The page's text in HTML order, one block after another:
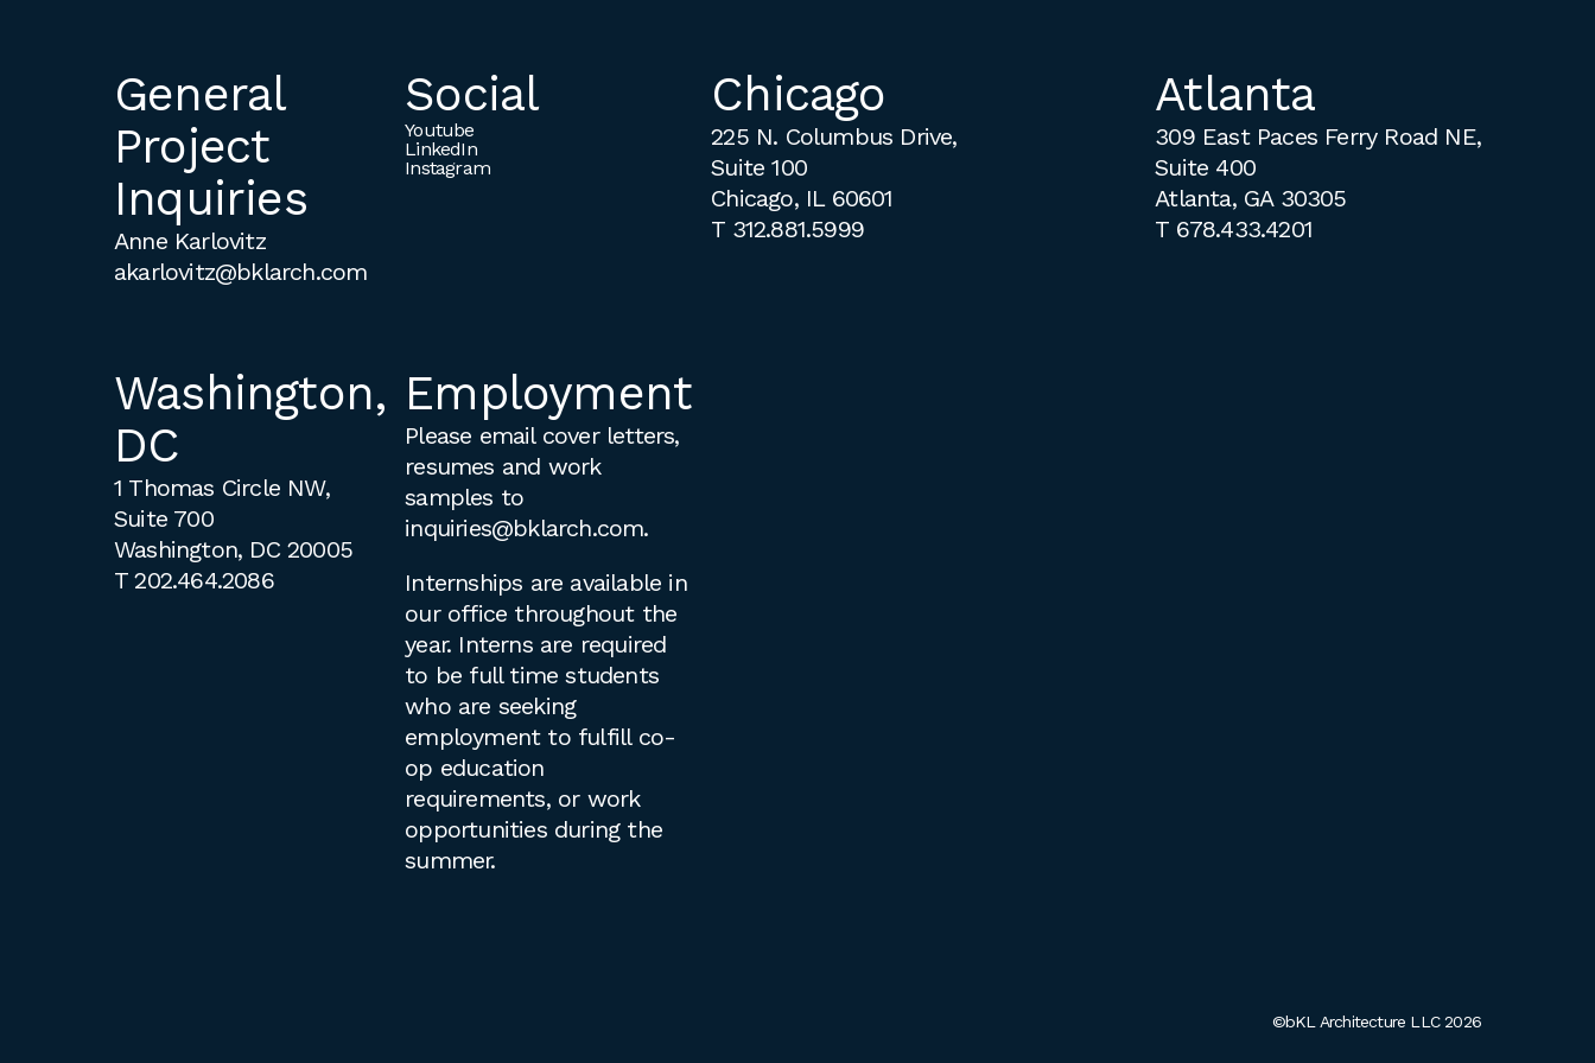
General
Project
Inquiries
Anne Karlovitz
akarlovitz@bklarch.com
Social
Youtube
LinkedIn
Instagram
Chicago
225 N. Columbus Drive,
Suite 100
Chicago, IL 60601
T 312.881.5999
Atlanta
309 East Paces Ferry Road NE,
Suite 400
Atlanta, GA 30305
T 678.433.4201
Washington,
DC
1 Thomas Circle NW,
Suite 700
Washington, DC 20005
T202.464.2086
Employment
Please email cover letters,
resumes and work
samples to
inquiries@bklarch.com.
Internships are available in
our office throughout the
year. Interns are required
to be full time students
who are seeking
employment to fulfill co-
op education
requirements, or work
opportunities during the
summer.
©bKL Architecture LLC 2026